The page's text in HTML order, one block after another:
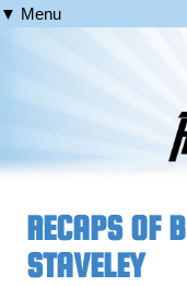
▼ Menu
RECAPS OF
STAVELEY